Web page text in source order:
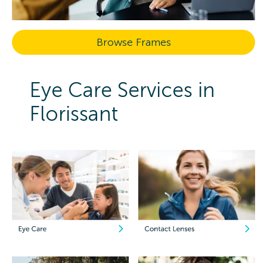
Browse Frames
Eye Care Services in
Florissant